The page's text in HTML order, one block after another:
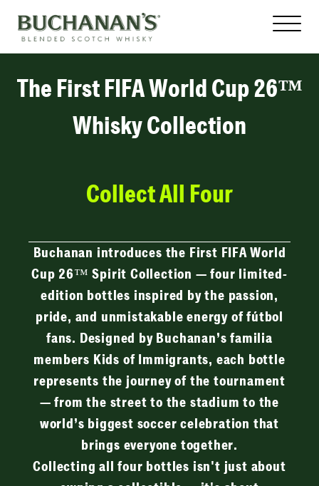
The First FIFA World Cup 26™
Whisky Collection
Collect All Four
Buchanan introduces the First FIFA World
Cup 26™ Spirit Collection — four limited-
edition bottles inspired by the passion,
pride, and unmistakable energy of fútbol
fans. Designed by Buchanan’s familia
members Kids of Immigrants, each bottle
represents the journey of the tournament
— from the street to the stadium to the
world’s biggest soccer celebration that
brings everyone together.
Collecting all four bottles isn't just about